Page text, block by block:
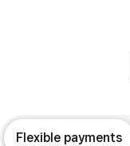
Flexible payments